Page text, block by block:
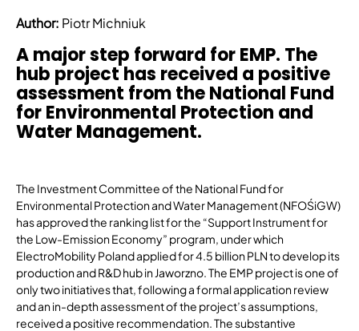
Author: Piotr Michniuk
A major step forward for EMP. The
hub project has received a positive
assessment from the National Fund
for Environmental Protection and
Water Management.
The Investment Committee of the National Fund for
Environmental Protection and Water Management (NFOŚiGW)
has approved the ranking list for the “Support Instrument for
the Low-Emission Economy” program, under which
ElectroMobility Poland applied for 4.5 billion PLN to develop its
production and R&D hub in Jaworzno. The EMP project is one of
only two initiatives that, following a formal application review
and an in-depth assessment of the project’s assumptions,
received a positive recommendation. The substantive